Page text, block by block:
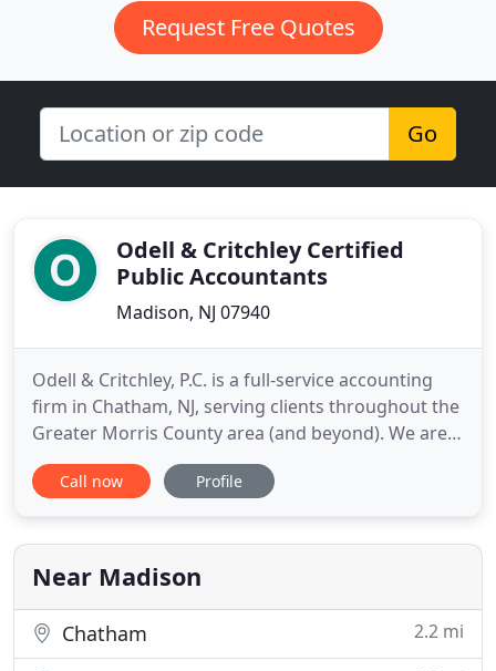
Request Free Quotes
Go
Odell & Critchley Certified
Public Accountants
Madison, NJ 07940
Odell & Critchley, P.C. is a full-service accounting
firm in Chatham, NJ, serving clients throughout the
Greater Morris County area (and beyond). We are
dedicated to providing our clients with
professional, personalized services and guidance
including corporate tax planning. On this website,
you will
Call now Profile
Near Madison
Chatham 2.2 mi